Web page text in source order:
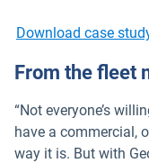
Download case
From the fleet
“Not everyone’s
have a commercial,
way it is. But with